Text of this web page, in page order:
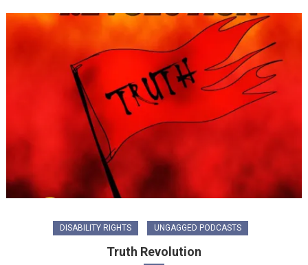
DISABILITY RIGHTS UNGAGGED PODCASTS
Truth Revolution